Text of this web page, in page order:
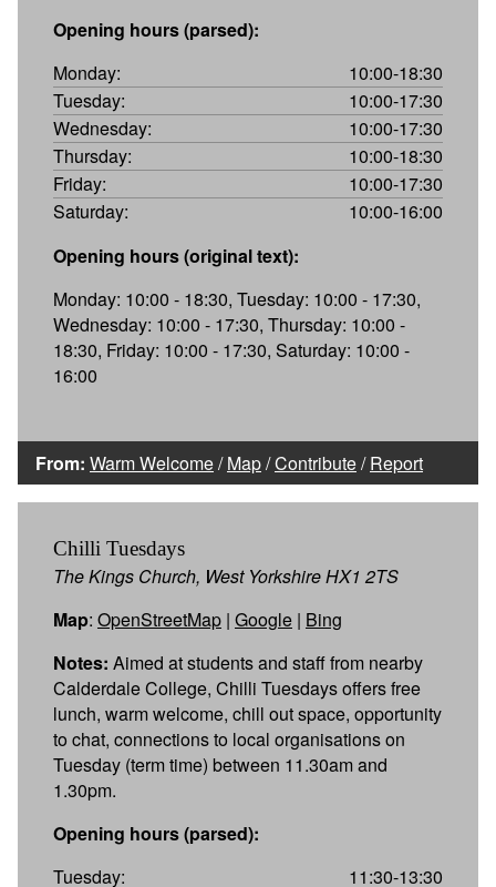
Opening hours (parsed):
Monday:
10:00-18:30
Tuesday:
10:00-17:30
Wednesday:
10:00-17:30
Thursday:
10:00-18:30
Friday:
10:00-17:30
Saturday:
10:00-16:00
Opening hours (original text):
Monday: 10:00 - 18:30, Tuesday: 10:00 - 17:30,
Wednesday: 10:00 - 17:30, Thursday: 10:00 -
18:30, Friday: 10:00 - 17:30, Saturday: 10:00 -
16:00
From: Warm Welcome/Map/Contribute/Report
Chilli Tuesdays
The Kings Church, West Yorkshire HX1 2TS
Map: OpenStreetMap | Google | Bing
Notes: Aimed at students and staff from nearby
Calderdale College, Chilli Tuesdays offers free
lunch, warm welcome, chill out space, opportunity
to chat, connections to local organisations on
Tuesday (term time) between 11.30am and
1.30pm.
Opening hours (parsed):
Tuesday:
11:30-13:30